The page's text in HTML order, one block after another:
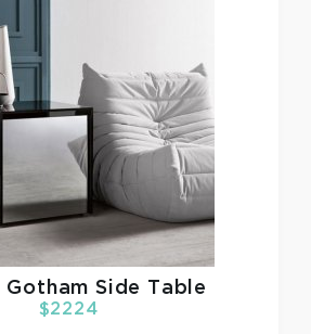
Gotham Side Table
$2224